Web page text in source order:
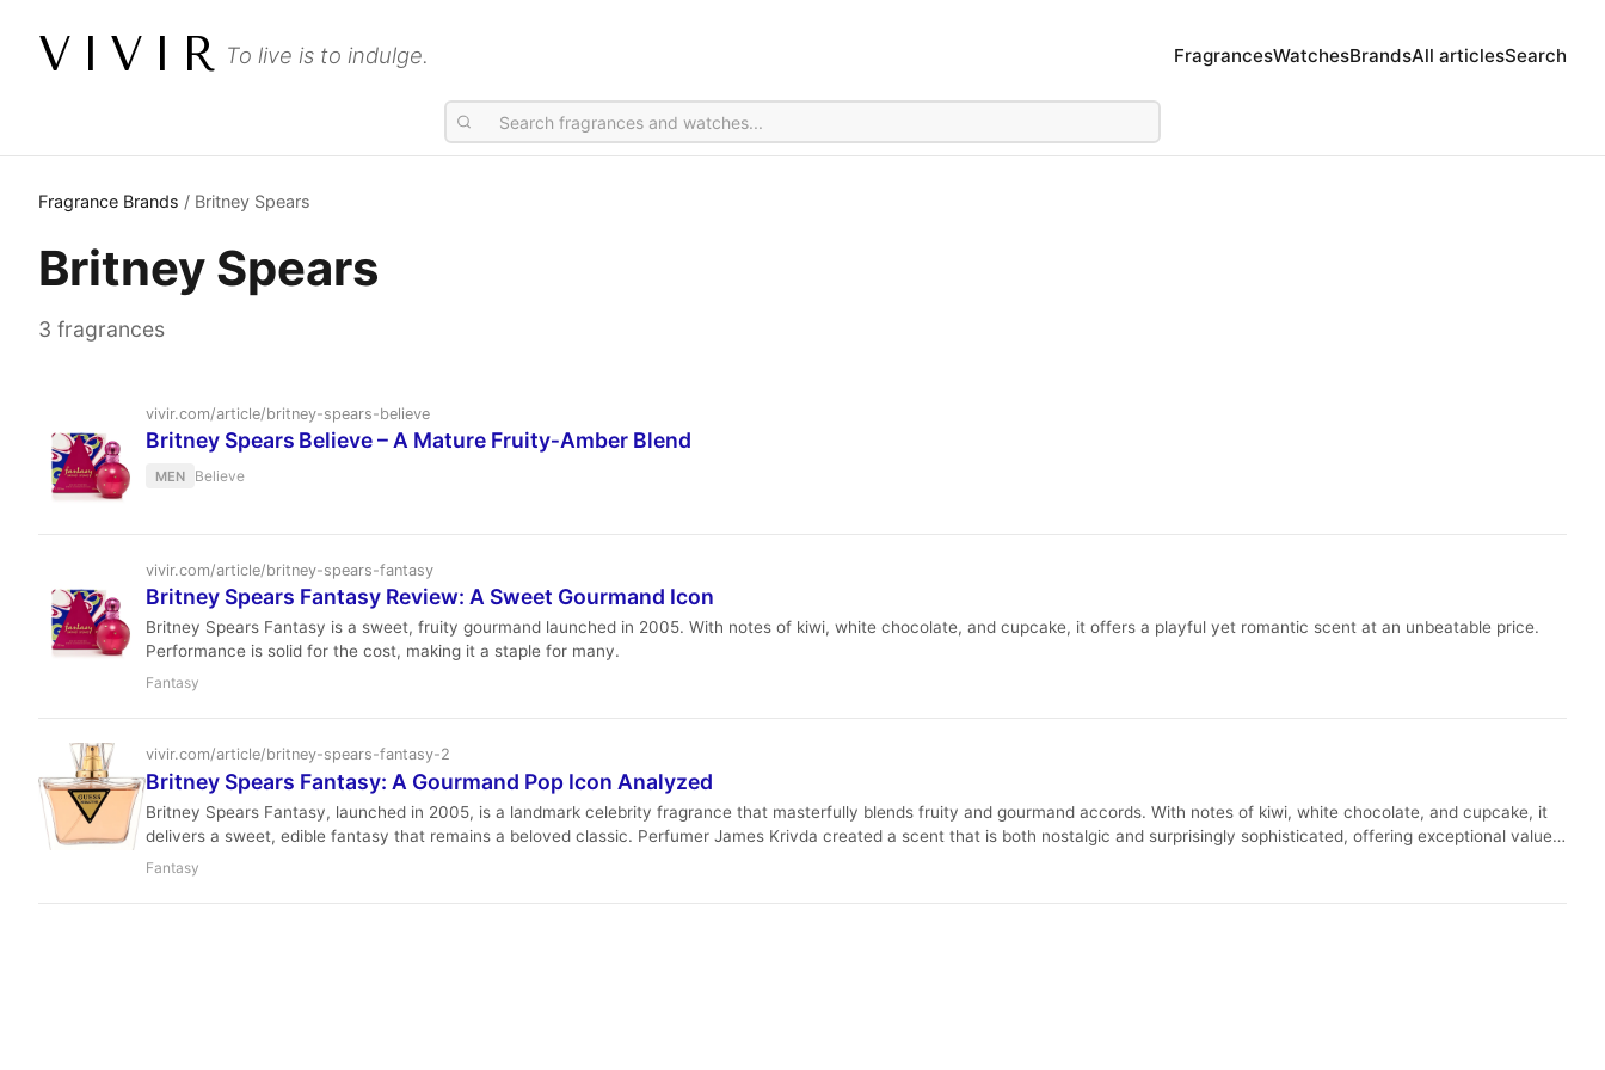
VIVIR To live is to indulge. FragrancesWatchesBrandsAll articlesSearch
Fragrance Brands / Britney Spears
Britney Spears
3 fragrances
vivir.com/article/britney-spears-believe
Britney Spears Believe – A Mature Fruity‑Amber Blend
MEN Believe
vivir.com/article/britney-spears-fantasy
Britney Spears Fantasy Review: A Sweet Gourmand Icon
Britney Spears Fantasy is a sweet, fruity gourmand launched in 2005. With notes of kiwi, white chocolate, and cupcake, it offers a playful yet romantic scent at an unbeatable price.
Performance is solid for the cost, making it a staple for many.
Fantasy
vivir.com/article/britney-spears-fantasy-2
Britney Spears Fantasy: A Gourmand Pop Icon Analyzed
Britney Spears Fantasy, launched in 2005, is a landmark celebrity fragrance that masterfully blends fruity and gourmand accords. With notes of kiwi, white chocolate, and cupcake, it
delivers a sweet, edible fantasy that remains a beloved classic. Perfumer James Krivda created a scent that is both nostalgic and surprisingly sophisticated, offering exceptional value
and enduring appeal.
Fantasy